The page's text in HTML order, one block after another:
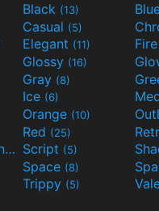
Black (13)
Casual (5)
Elegant (11)
Glossy (16)
Gray (8)
Ice (6)
Orange (10)
Red (25)
Science-Fiction(9) Script (5)
Space (8)
Trippy (5)